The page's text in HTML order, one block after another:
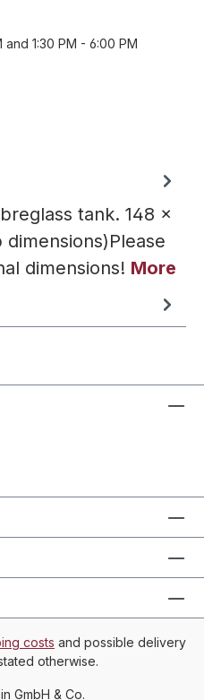
and 1:30 PM - 6:00 PM
tank. 148 ×
dimensions! More
costs and possible delivery
otherwise.
GmbH & Co.